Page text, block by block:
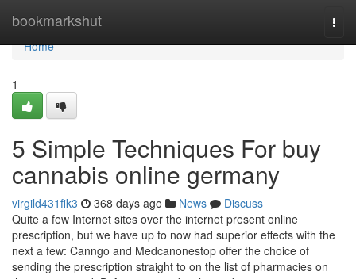
bookmarkshut
Home
Home
1
5 Simple Techniques For buy
cannabis online germany
virgild431fik3 368 days ago News
Discuss
Quite a few Internet sites over the internet present online
prescription, but we have up to now had superior effects with the
next a few: Canngo and Medcanonestop offer the choice of
sending the prescription straight to on the list of pharmacies on